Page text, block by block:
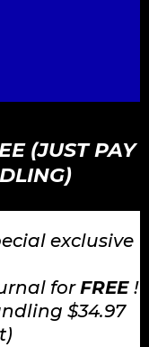
(JUST PAY
exclusive
forFREE !
$34.97